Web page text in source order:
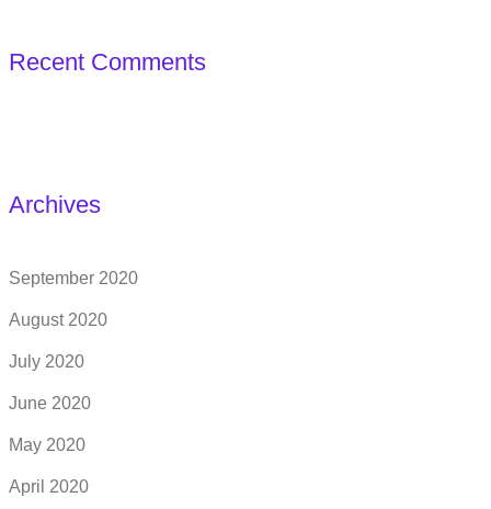
Recent Comments
Archives
September 2020
August 2020
July 2020
June 2020
May 2020
April 2020